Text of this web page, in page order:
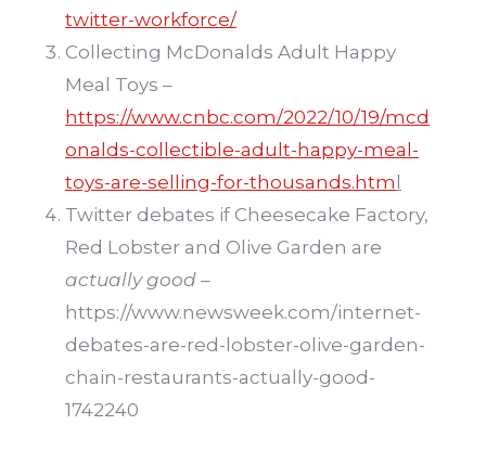
twitter-workforce/
Collecting McDonalds Adult Happy
Meal Toys –
https://www.cnbc.com/2022/10/19/mcd
onalds-collectible-adult-happy-meal-
toys-are-selling-for-thousands.htm
Twitter debates if Cheesecake Factory,
Red Lobster and Olive Garden are
actually good –
https://www.newsweek.com/internet-
debates-are-red-lobster-olive-garden-
chain-restaurants-actually-good-
1742240